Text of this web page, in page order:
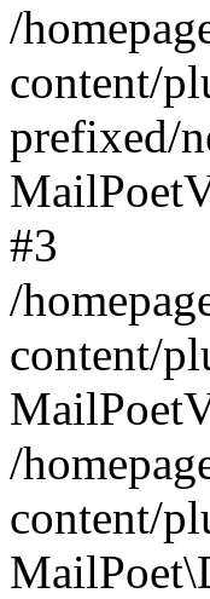
/
content/
prefixed/
#3
/
content/
/
content/